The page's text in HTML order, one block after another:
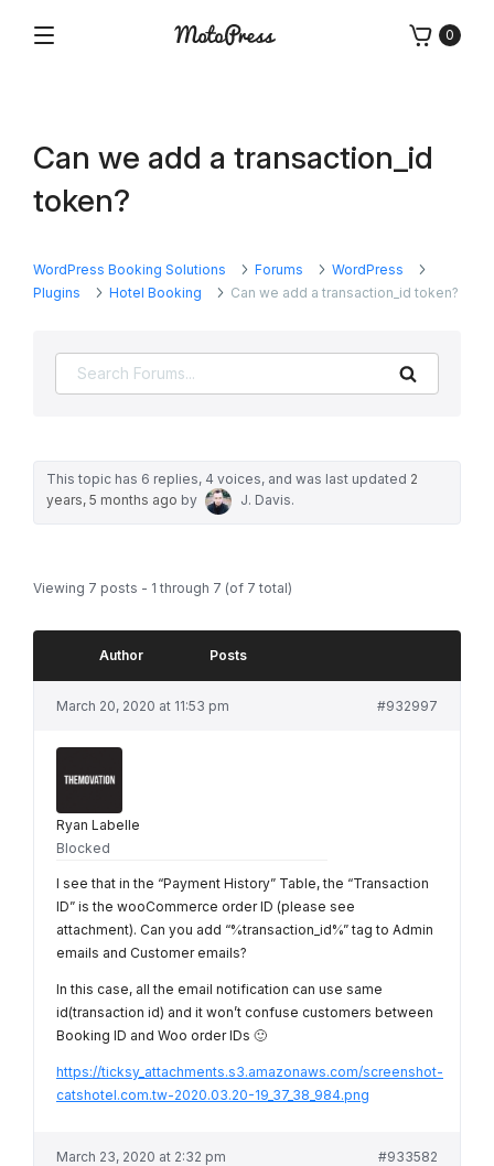
Plugins
0
Can we add a transaction_id
token?
WordPress Booking Solutions Forums
WordPress
Plugins
Hotel Booking Can we add a transaction_id token?
This topic has 6 replies, 4 voices, and was last updated 2
years, 5 months ago by J. Davis.
Viewing 7 posts - 1 through 7 (of 7 total)
Author Posts
March 20, 2020 at 11:53 pm #932997
Ryan Labelle
Blocked
I see that in the “Payment History” Table, the “Transaction
ID” is the wooCommerce order ID (please see
attachment). Can you add “%transaction_id%” tag to Admin
emails and Customer emails?
In this case, all the email notification can use same
id(transaction id) and it won’t confuse customers between
Booking ID and Woo order IDs 🙂
https://ticksy_attachments.s3.amazonaws.com/screenshot-
catshotel.com.tw-2020.03.20-19_37_38_984.png
March 23, 2020 at 2:32 pm #933582